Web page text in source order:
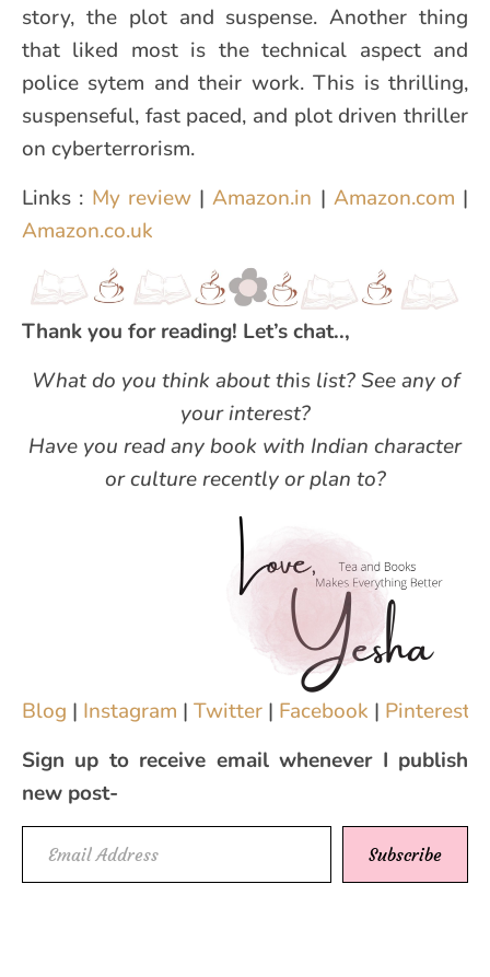
story, the plot and suspense. Another thing
that liked most is the technical aspect and
police sytem and their work. This is thrilling,
suspenseful, fast paced, and plot driven thriller
on cyberterrorism.
Links : My review|Amazon.in | Amazon.com |
Amazon.co.uk
Thank you for reading! Let’s chat..,
What do you think about this list? See any of
your interest?
Have you read any book with Indian character
or culture recently or plan to?
Blog | Instagram | Twitter | Facebook | Pinterest
Sign up to receive email whenever I publish
new post-
Email Address
Subscribe